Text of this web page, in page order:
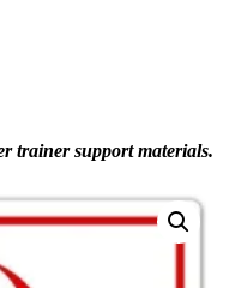
trainer support materials.